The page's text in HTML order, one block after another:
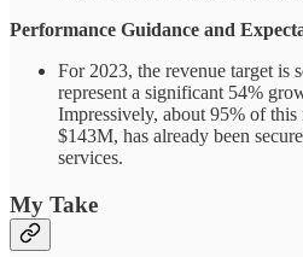
Performance Guidance and
For 2023, the revenue target is
represent a significant 54%
Impressively, about 95% of this
$143M, has already been
services.
My Take